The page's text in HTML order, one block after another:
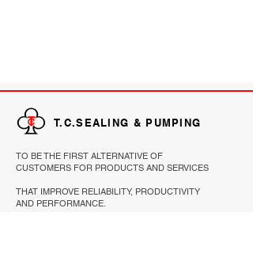
T.C.SEALING & PUMPING
TO BE THE FIRST ALTERNATIVE OF
CUSTOMERS FOR PRODUCTS AND SERVICES
THAT IMPROVE RELIABILITY, PRODUCTIVITY
AND PERFORMANCE.